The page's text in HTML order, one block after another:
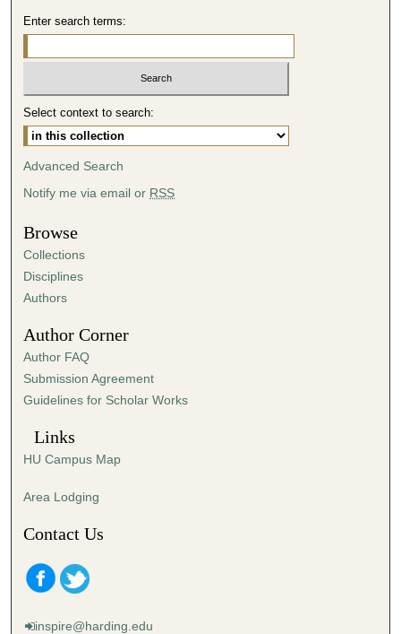
s
4
6
m
t
e
s
,
6
s
e
c
o
s
Enter search terms:
Select context to search:
Advanced Search
Notify me via email or RSS
Browse
Collections
Disciplines
Authors
Author Corner
Author FAQ
Submission Agreement
Guidelines for Scholar Works
Links
HU Campus Map
Area Lodging
Contact Us
inspire@harding.edu